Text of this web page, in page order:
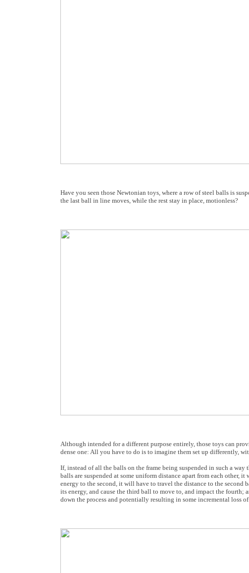
Have you seen those Newtonian toys, where a row of steel balls is
the last ball in line moves, while the rest stay in place, motionless?
Although intended for a different purpose entirely, those toys can
dense one: All you have to do is to imagine them set up differently,
If, instead of all the balls on the frame being suspended in such a
balls are suspended at some uniform distance apart from each other,
energy to the second, it will have to travel the distance to the
its energy, and cause the third ball to move to, and impact the fourth;
down the process and potentially resulting in some incremental loss